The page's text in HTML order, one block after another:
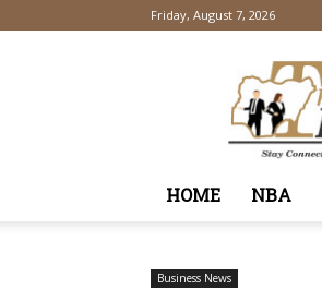
Friday, August 7, 2026
HOME NBA
Business News